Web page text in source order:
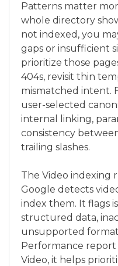
Patterns matter
whole directory
not indexed, you
gaps or insufficient
prioritize those
404s, revisit thin
mismatched intent.
user-selected
internal linking,
consistency
trailing slashes.
The Video indexing
Google detects
index them. It flags
structured data,
unsupported
Performance
Video, it helps